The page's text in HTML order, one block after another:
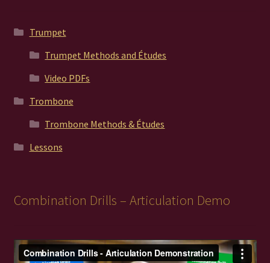
Trumpet
Trumpet Methods and Études
Video PDFs
Trombone
Trombone Methods & Études
Lessons
Combination Drills – Articulation Demo
Video